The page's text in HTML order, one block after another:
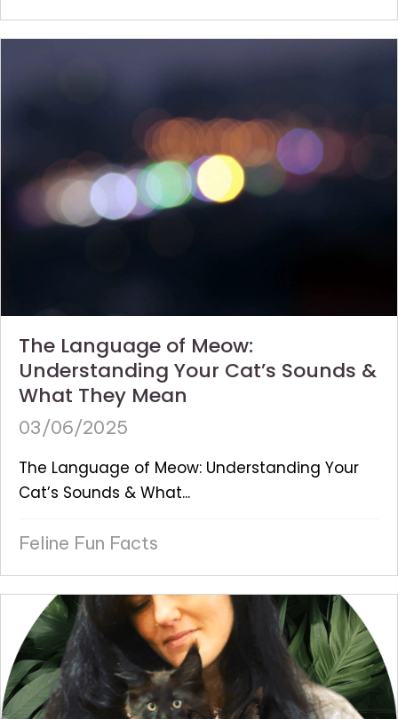
The Language of Meow:
Understanding Your Cat’s Sounds &
What They Mean
03/06/2025
The Language of Meow: Understanding Your
Cat’s Sounds & What...
Feline Fun Facts